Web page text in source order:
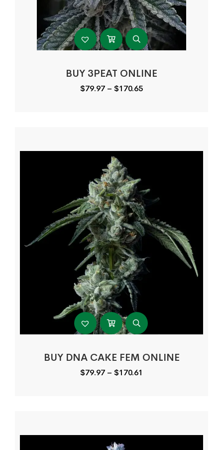
BUY 3PEAT ONLINE
$79.97 – $170.65Price
BUY DNA CAKE FEM ONLINE
$79.97 – $170.61